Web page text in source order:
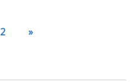
2 »